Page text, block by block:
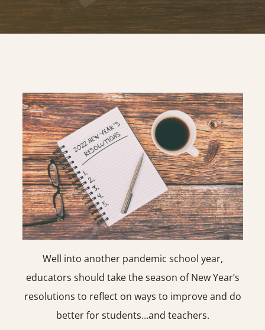
Well into another pandemic school year,
educators should take the season of New Year’s
resolutions to reflect on ways to improve and do
better for students…and teachers.